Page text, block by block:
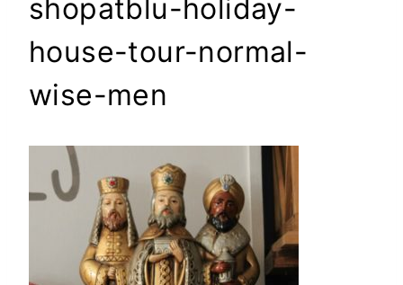
shopatblu-holiday-
house-tour-normal-
wise-men